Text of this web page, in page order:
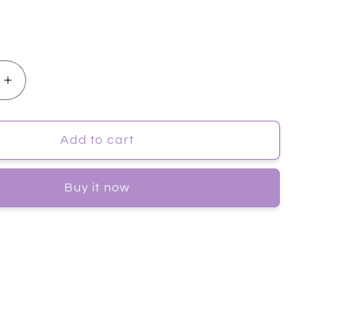
Increase
quantity
for
[JayJun]
COLLAGEN
MASK
Add to cart
Buy it now